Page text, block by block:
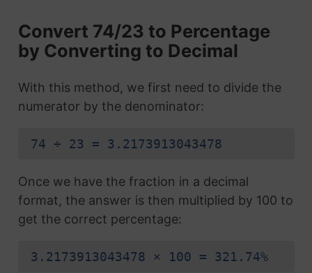
Convert 74/23 to Percentage
by Converting to Decimal
With this method, we first need to divide the
numerator by the denominator:
74 ÷ 23 = 3.2173913043478
Once we have the fraction in a decimal
format, the answer is then multiplied by 100 to
get the correct percentage:
3.2173913043478 × 100 = 321.74%